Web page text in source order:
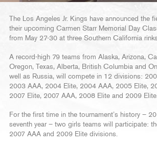
The Los Angeles Jr. Kings have announced the
their upcoming Carmen Starr Memorial Day
from May 27-30 at three Southern California
A record-high 79 teams from Alaska, Arizona,
Oregon, Texas, Alberta, British Columbia and
well as Russia, will compete in 12 divisions:
2003 AAA, 2004 Elite, 2004 AAA, 2005 Elite,
2007 Elite, 2007 AAA, 2008 Elite and 2009
For the first time in the tournament’s history –
seventh year – two girls teams will participate:
2007 AAA and 2009 Elite divisions.